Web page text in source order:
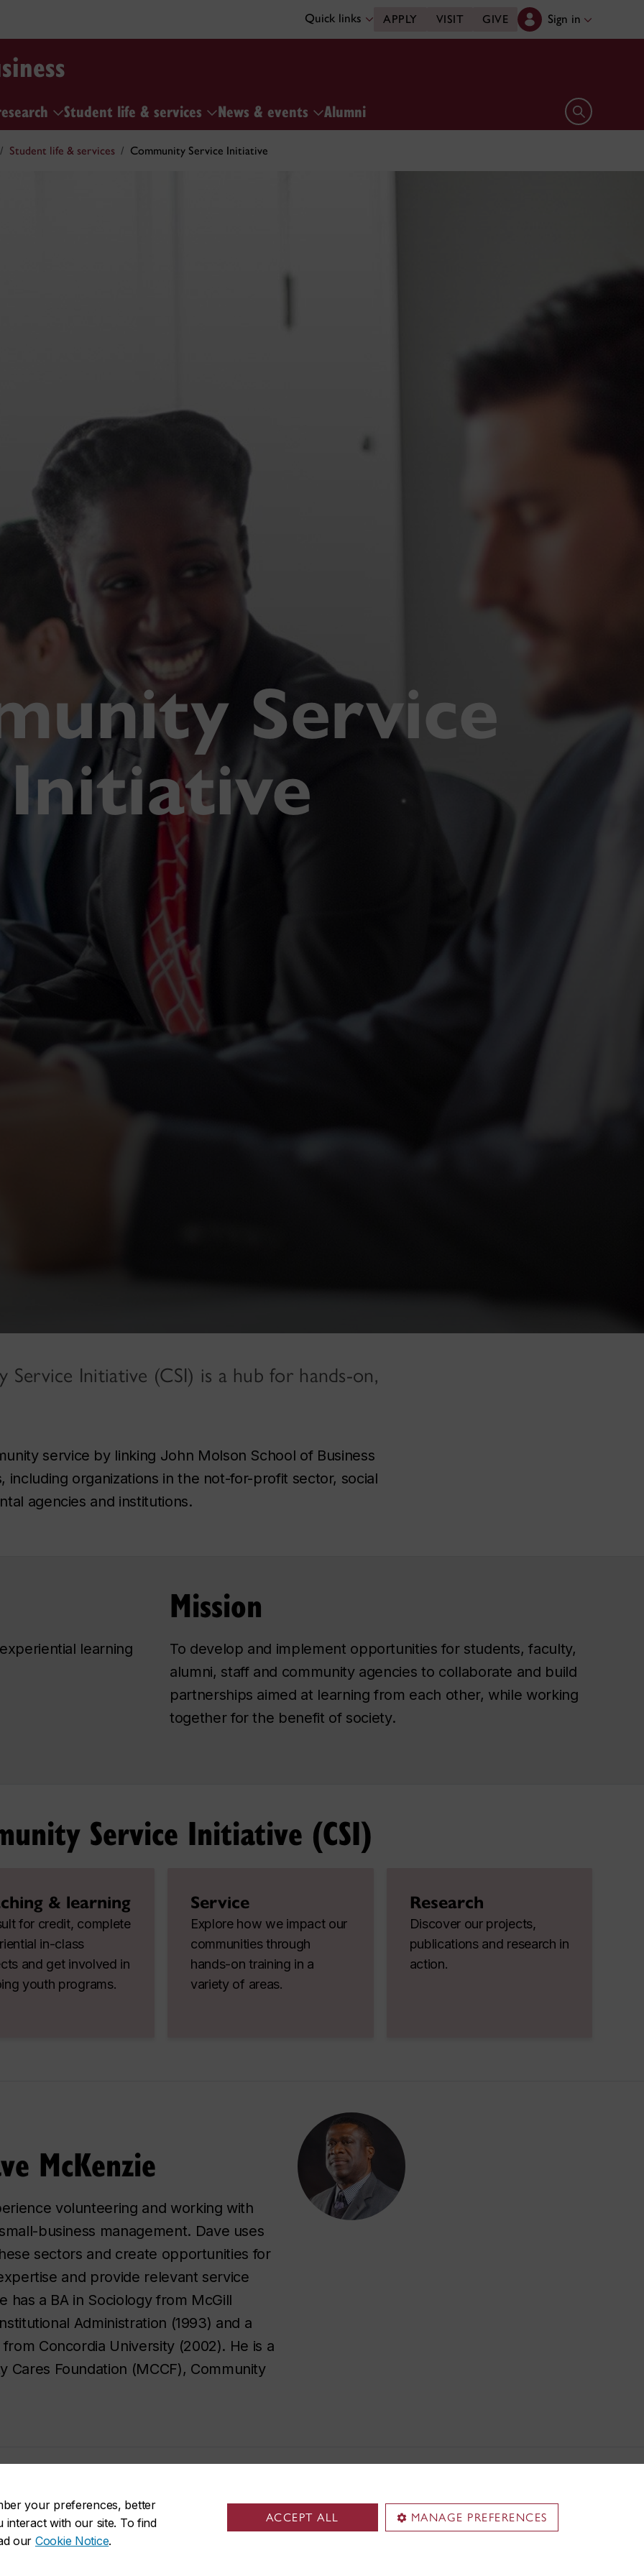
your preferences, better
with our site. To find
our Cookie Notice.
ACCEPT ALL MANAGE PREFERENCES
Quick links APPLY VISIT GIVE Sign in
Student life & services News & events Alumni Open search
Student life & services Community Service Initiative
Service
Initiative
Initiative (CSI) is a hub for hands-on,
service by linking John Molson School of Business
organizations in the not-for-profit sector, social
agencies and institutions.
learning
Mission
To develop and implement opportunities for students, faculty,
alumni, staff and community agencies to collaborate and build
partnerships aimed at learning from each other, while working
together for the benefit of society.
Service Initiative (CSI)
& learning
for credit, complete
in-class
and get involved in
youth programs.
Service
Explore how we impact our
communities through
hands-on training in a
variety of areas.
Research
Discover our projects,
publications and research in
action.
McKenzie
volunteering and working with
business management. Dave uses
sectors and create opportunities for
and provide relevant service
has a BA in Sociology from McGill
Administration (1993) and a
Concordia University (2002). He is a
Foundation (MCCF), Community